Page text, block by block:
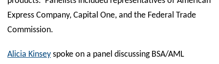
Express Company, Capital One, and the Federal Trade
Commission.
Alicia Kinsey spoke on a panel discussing BSA/AML